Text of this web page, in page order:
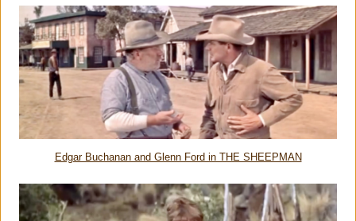
Edgar Buchanan and Glenn Ford in THE SHEEPMAN